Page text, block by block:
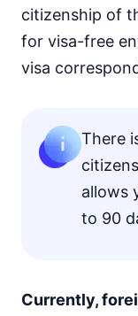
citizenship of
for visa-free
visa
There
allows
to 90
Currently,